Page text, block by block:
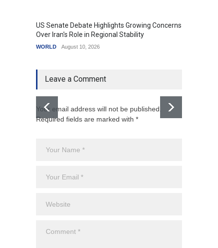
US Senate Debate Highlights Growing Concerns
Over Iran's Role in Regional Stability
WORLD August 10, 2026
Leave a Comment
Your email address will not be published.
Required fields are marked with *